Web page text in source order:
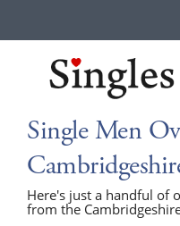
Single Men
Here's just a handful of
from the